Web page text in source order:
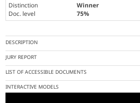
Distinction
Winner
Doc. level
75%
DESCRIPTION
JURY REPORT
LIST OF ACCESSIBLE DOCUMENTS
INTERACTIVE MODELS